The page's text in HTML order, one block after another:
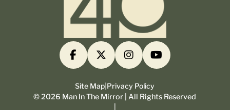
Site Map Privacy Policy
©2026 Man In The Mirror | All Rights Reserved